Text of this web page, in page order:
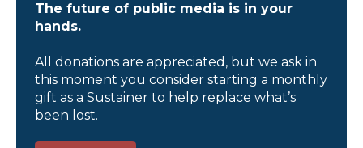
The future of public media is in your
hands.
All donations are appreciated, but we ask in
this moment you consider starting a monthly
gift as a Sustainer to help replace what’s
been lost.